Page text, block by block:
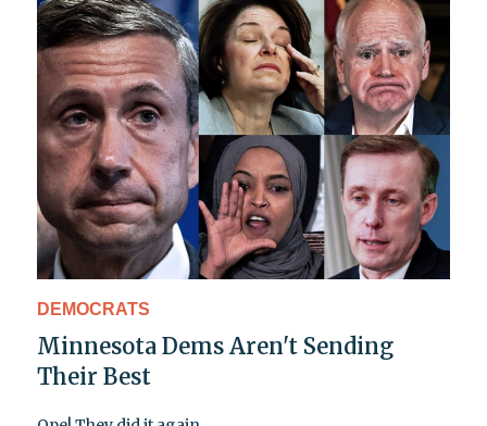
DEMOCRATS
Minnesota Dems Aren't Sending
Their Best